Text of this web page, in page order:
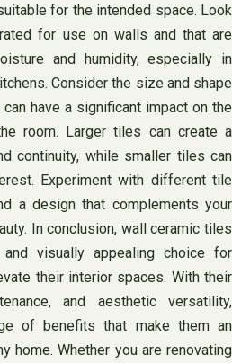
for the intended space. Look
for use on walls and that are
and humidity, especially in
Consider the size and shape
have a significant impact on the
room. Larger tiles can create a
continuity, while smaller tiles can
Experiment with different tile
a design that complements your
In conclusion, wall ceramic tiles
visually appealing choice for
their interior spaces. With their
and aesthetic versatility,
of benefits that make them an
home. Whether you are renovating